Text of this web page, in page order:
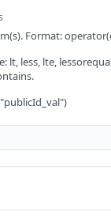
Format:
lt, less, lte,